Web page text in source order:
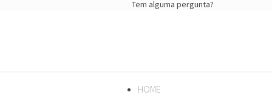
Tem alguma pergunta?
HOME